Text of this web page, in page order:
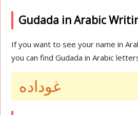
Gudada in Arabic
If you want to see your name in
you can find Gudada in Arabic
غوداده